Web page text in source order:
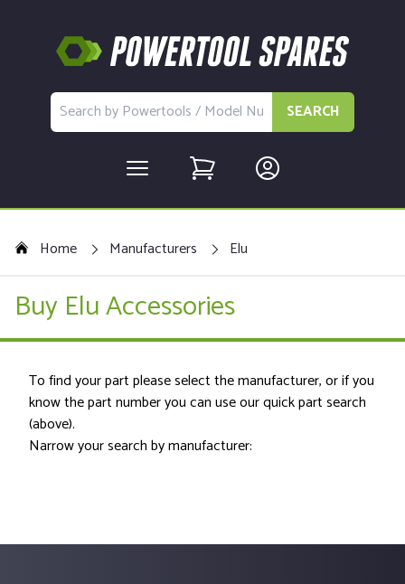
SEARCH
Home Manufacturers Elu
Buy Elu Accessories
To find your part please select the manufacturer, or if you
know the part number you can use our quick part search
(above).
Narrow your search by manufacturer: